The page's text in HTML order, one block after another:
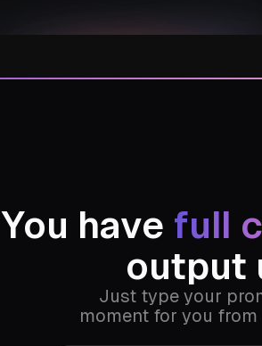
You have full
output
Just type your
moment for you